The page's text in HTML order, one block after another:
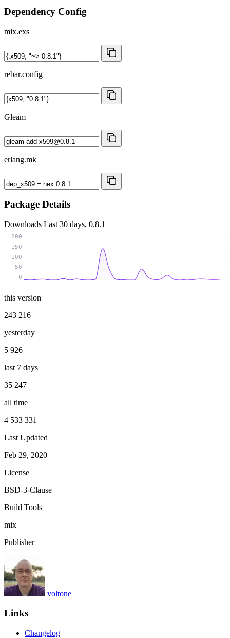
Dependency Config
mix.exs
rebar.config
Gleam
erlang.mk
Package Details
Downloads Last 30 days, 0.8.1
0
50
100
150
200
this version
243 216
yesterday
5 926
last 7 days
35 247
all time
4 533 331
Last Updated
Feb 29, 2020
License
BSD-3-Clause
Build Tools
mix
Publisher
voltone
Links
Changelog